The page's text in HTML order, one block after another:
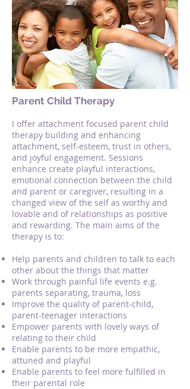
Parent Child Therapy
I offer attachment focused parent child
therapy building and enhancing
attachment, self-esteem, trust in others,
and joyful engagement. Sessions
enhance create playful interactions,
emotional connection between the child
and parent or caregiver, resulting in a
changed view of the self as worthy and
lovable and of relationships as positive
and rewarding. The main aims of the
therapy is to:
Help parents and children to talk to each
other about the things that matter
Work through painful life events e.g.
parents separating, trauma, loss
Improve the quality of parent-child,
parent-teenager interactions
Empower parents with lovely ways of
relating to their child
Enable parents to be more empathic,
attuned and playful
Enable parents to feel more fulfilled in
their parental role